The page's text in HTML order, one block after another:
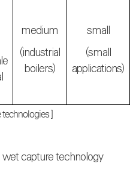
medium
(industrial
boilers)
small
(small
applications)
]
capture technology